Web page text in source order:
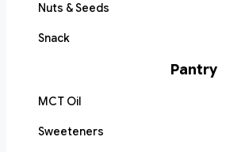
Nuts & Seeds
Snack
Pantry
MCT Oil
Sweeteners